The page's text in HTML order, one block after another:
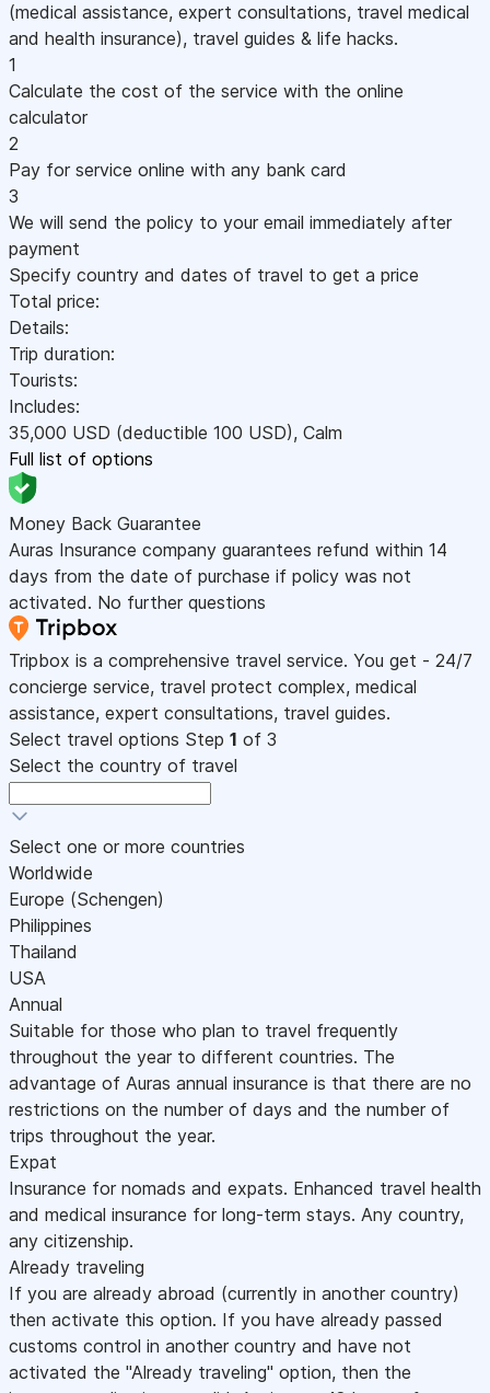
(medical assistance, expert consultations, travel medical
and health insurance), travel guides & life hacks.
1
Calculate the cost of the service with the online
calculator
2
Pay for service online with any bank card
3
We will send the policy to your email immediately after
payment
Specify country and dates of travel to get a price
Total price:
Details:
Trip duration:
Tourists:
Includes:
35,000 USD (deductible 100 USD), Calm
Full list of options
Money Back Guarantee
Auras Insurance company guarantees refund within 14
days from the date of purchase if policy was not
activated. No further questions
Tripbox is a comprehensive travel service. You get - 24/7
concierge service, travel protect complex, medical
assistance, expert consultations, travel guides.
Select travel options Step 1 of 3
Select the country of travel
Select one or more countries
Worldwide
Europe (Schengen)
Philippines
Thailand
USA
Annual
Suitable for those who plan to travel frequently
throughout the year to different countries. The
advantage of Auras annual insurance is that there are no
restrictions on the number of days and the number of
trips throughout the year.
Expat
Insurance for nomads and expats. Enhanced travel health
and medical insurance for long-term stays. Any country,
any citizenship.
Already traveling
If you are already abroad (currently in another country)
then activate this option. If you have already passed
customs control in another country and have not
activated the "Already traveling" option, then the